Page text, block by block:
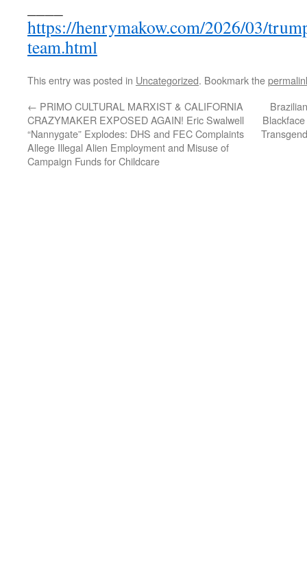
https://henrymakow.com/2026/03/
team.html
This entry was posted in Uncategorized. Bookmark the
← PRIMO CULTURAL MARXIST & CALIFORNIA
CRAZYMAKER EXPOSED AGAIN! Eric Swalwell
“Nannygate” Explodes: DHS and FEC Complaints
Allege Illegal Alien Employment and Misuse of
Campaign Funds for Childcare